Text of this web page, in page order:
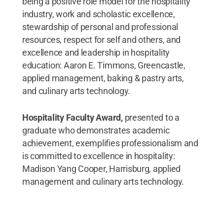
industry, work and scholastic excellence,
stewardship of personal and professional
resources, respect for self and others, and
excellence and leadership in hospitality
education: Aaron E. Timmons, Greencastle,
applied management, baking & pastry arts,
and culinary arts technology.
Hospitality Faculty Award, presented to a
graduate who demonstrates academic
achievement, exemplifies professionalism and
is committed to excellence in hospitality:
Madison Yang Cooper, Harrisburg, applied
management and culinary arts technology.